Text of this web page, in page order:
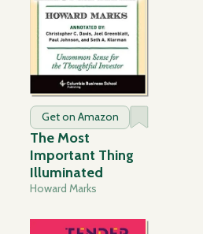
Get on Amazon
The Most
Important Thing
Illuminated
Howard Marks